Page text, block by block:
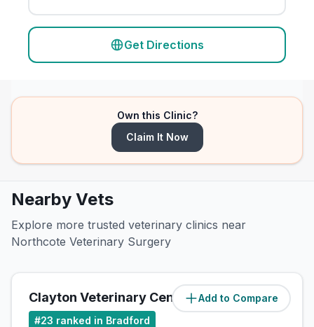
Get Directions
Own this Clinic?
Claim It Now
Nearby Vets
Explore more trusted veterinary clinics near
Northcote Veterinary Surgery
Add to Compare
Clayton Veterinary Centre (4.1miles)
#23 ranked in Bradford